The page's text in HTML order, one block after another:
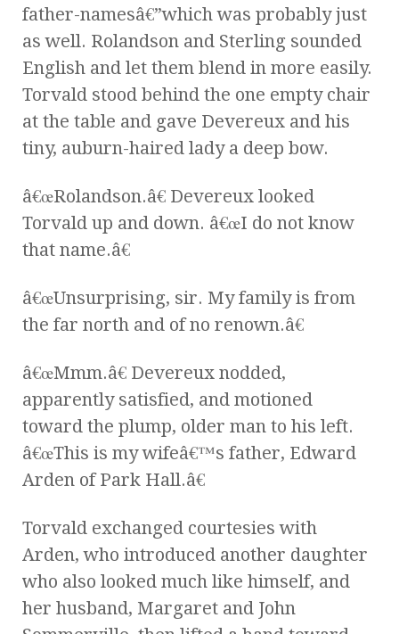
father-namesâ€”which was probably just
as well. Rolandson and Sterling sounded
English and let them blend in more easily.
Torvald stood behind the one empty chair
at the table and gave Devereux and his
tiny, auburn-haired lady a deep bow.
â€œRolandson.â€ Devereux looked
Torvald up and down. â€œI do not know
that name.â€
â€œUnsurprising, sir. My family is from
the far north and of no renown.â€
â€œMmm.â€ Devereux nodded,
apparently satisfied, and motioned
toward the plump, older man to his left.
â€œThis is my wifeâ€™s father, Edward
Arden of Park Hall.â€
Torvald exchanged courtesies with
Arden, who introduced another daughter
who also looked much like himself, and
her husband, Margaret and John